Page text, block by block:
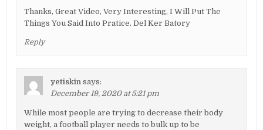
Thanks, Great Video, Very Interesting, I Will Put The
Things You Said Into Pratice. Del Ker Batory
Reply
yetiskin says:
December 19, 2020 at 5:21 pm
While most people are trying to decrease their body
weight, a football player needs to bulk up to be